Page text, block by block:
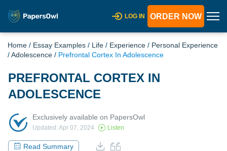
LOG IN ORDER NOW
Home / Essay Examples / Life / Experience / Personal Experience
/Adolescence / Prefrontal Cortex In Adolescence
PREFRONTAL CORTEX IN
ADOLESCENCE
Exclusively available on PapersOwl
Updated: Apr 07, 2024 Listen
Read Summary